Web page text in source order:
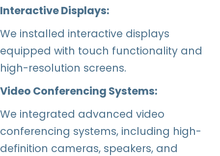
Interactive Displays:
We installed interactive displays
equipped with touch functionality and
high-resolution screens.
Video Conferencing Systems:
We integrated advanced video
conferencing systems, including high-
definition cameras, speakers, and